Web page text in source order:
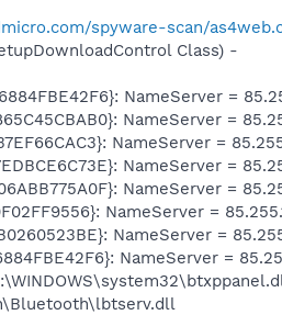
spyware-scan/
Class) -
NameServer =
NameServer =
NameServer =
NameServer =
NameServer =
NameServer =
NameServer =
NameServer =